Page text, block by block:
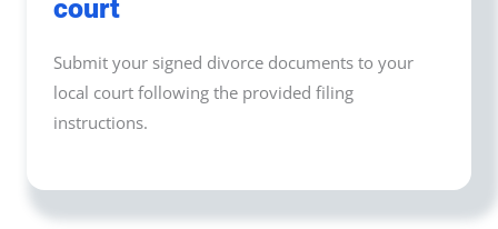
court
Submit your signed divorce documents to your
local court following the provided filing
instructions.